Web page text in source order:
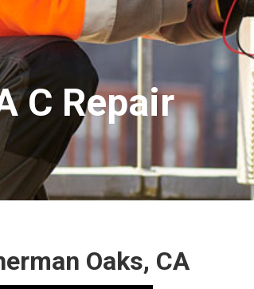
C Repair
Oaks, CA